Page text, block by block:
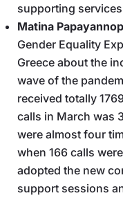
supporting
Matina
Gender Equality
Greece about the
wave of the
received totally
calls in March was
were almost four
when 166 calls
adopted the new
support sessions